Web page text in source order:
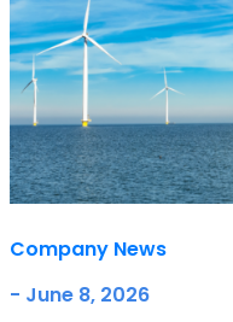
Company News
- June 8, 2026